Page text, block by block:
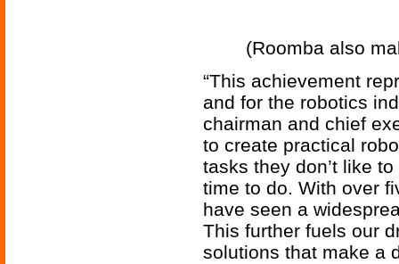
(Roomba also
“This achievement
and for the robotics
chairman and chief
to create practical
tasks they don’t like
time to do. With over
have seen a
This further fuels our
solutions that make a